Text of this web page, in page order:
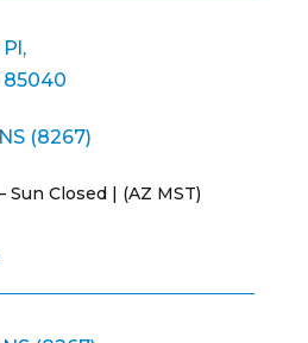
85040
(8267)
Sun Closed | (AZ MST)